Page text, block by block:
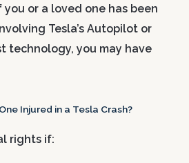
or a loved one has been
Tesla’s Autopilot or
technology, you may have
Injured in a Tesla Crash?
rights if: